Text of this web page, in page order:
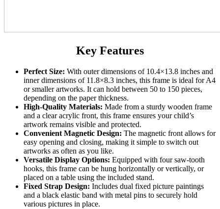
Key Features
Perfect Size: With outer dimensions of 10.4×13.8 inches and
inner dimensions of 11.8×8.3 inches, this frame is ideal for A4
or smaller artworks. It can hold between 50 to 150 pieces,
depending on the paper thickness.
High-Quality Materials: Made from a sturdy wooden frame
and a clear acrylic front, this frame ensures your child’s
artwork remains visible and protected.
Convenient Magnetic Design: The magnetic front allows for
easy opening and closing, making it simple to switch out
artworks as often as you like.
Versatile Display Options: Equipped with four saw-tooth
hooks, this frame can be hung horizontally or vertically, or
placed on a table using the included stand.
Fixed Strap Design: Includes dual fixed picture paintings
and a black elastic band with metal pins to securely hold
various pictures in place.